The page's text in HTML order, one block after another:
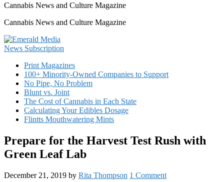
Cannabis News and Culture Magazine
Cannabis News and Culture Magazine
Print Magazines
100+ Minority-Owned Companies to Support
No Pipe, No Problem
Blunt vs. Joint
The Cost of Cannabis in Each State
Calculating Your Edibles Dosage
Flintts Mouthwatering Mints
Prepare for the Harvest Test Rush with
Green Leaf Lab
December 21, 2019 by Rita Thompson 1 Comment